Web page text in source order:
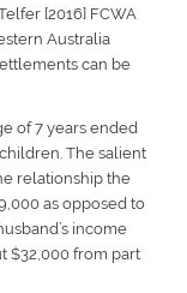
[2016] FCWA
Australia
can be
of 7 years ended
The salient
relationship the
as opposed to
income
$32,000 from part